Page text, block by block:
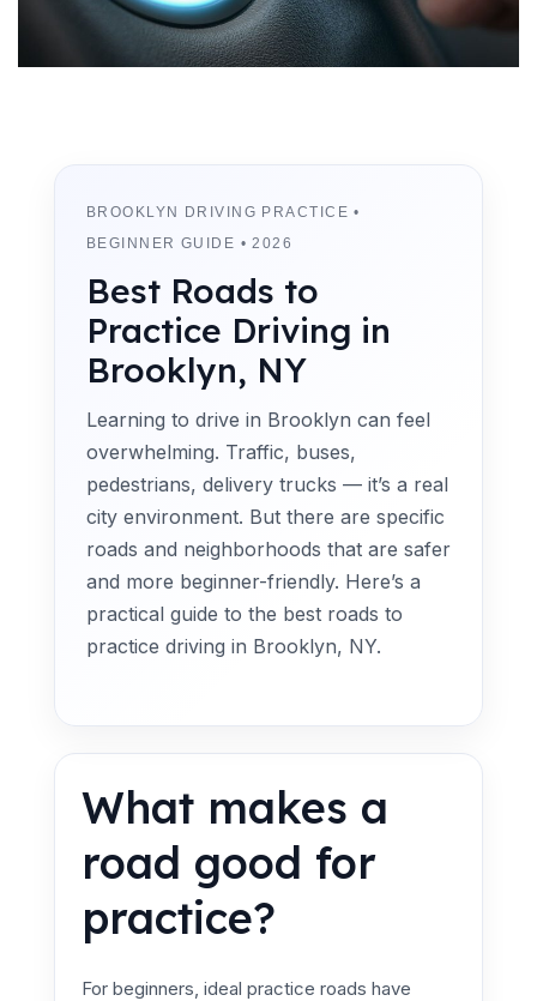
BROOKLYN DRIVING PRACTICE •
BEGINNER GUIDE • 2026
Best Roads to
Practice Driving in
Brooklyn, NY
Learning to drive in Brooklyn can feel
overwhelming. Traffic, buses,
pedestrians, delivery trucks — it’s a real
city environment. But there are specific
roads and neighborhoods that are safer
and more beginner-friendly. Here’s a
practical guide to the best roads to
practice driving in Brooklyn, NY.
What makes a
road good for
practice?
For beginners, ideal practice roads have